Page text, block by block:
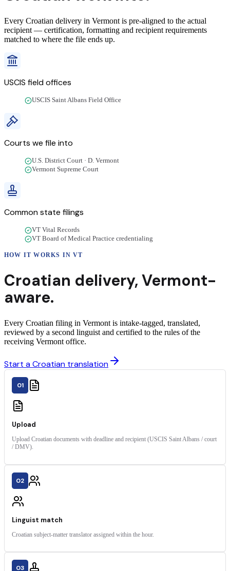
Every Croatian delivery in Vermont is pre-aligned to the actual
recipient — certification, formatting and recipient requirements
matched to where the file ends up.
USCIS field offices
USCIS Saint Albans Field Office
Courts we file into
U.S. District Court · D. Vermont
Vermont Supreme Court
Common state filings
VT Vital Records
VT Board of Medical Practice credentialing
HOW IT WORKS INVT
Croatian delivery, Vermont-
aware.
Every Croatian filing in Vermont is intake-tagged, translated,
reviewed by a second linguist and certified to the rules of the
receiving Vermont office.
Start a Croatian translation
01
Upload
Upload Croatian documents with deadline and recipient (USCIS Saint Albans / court
/ DMV).
02
Linguist match
Croatian subject-matter translator assigned within the hour.
03